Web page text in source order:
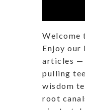
Welcome
Enjoy
articles —
pulling
wisdom
root